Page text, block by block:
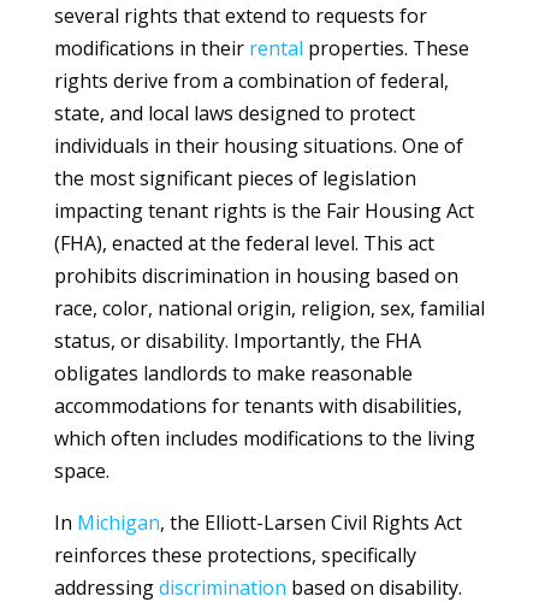
several rights that extend to requests for
modifications in their rental properties. These
rights derive from a combination of federal,
state, and local laws designed to protect
individuals in their housing situations. One of
the most significant pieces of legislation
impacting tenant rights is the Fair Housing Act
(FHA), enacted at the federal level. This act
prohibits discrimination in housing based on
race, color, national origin, religion, sex, familial
status, or disability. Importantly, the FHA
obligates landlords to make reasonable
accommodations for tenants with disabilities,
which often includes modifications to the living
space.
In Michigan, the Elliott-Larsen Civil Rights Act
reinforces these protections, specifically
addressingdiscrimination based on disability.